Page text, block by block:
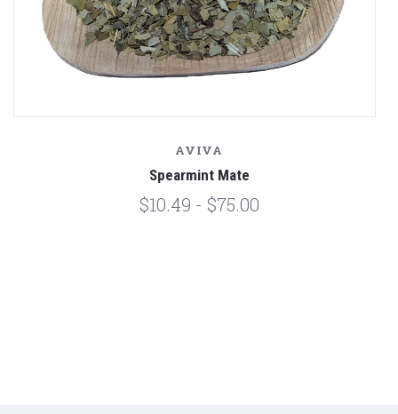
AVIVA
Spearmint Mate
$10.49 - $75.00